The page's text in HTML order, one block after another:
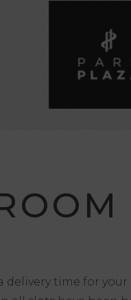
delivery time for